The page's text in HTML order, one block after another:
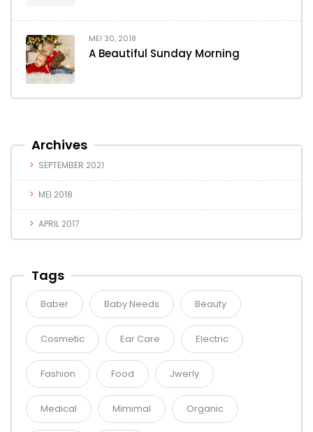
MEI 30, 2018
A Beautiful Sunday Morning
Archives
SEPTEMBER 2021
MEI 2018
APRIL 2017
Tags
Baber Baby Needs Beauty
Cosmetic Ear Care Electric
Fashion Food Jwerly
Medical Mimimal Organic